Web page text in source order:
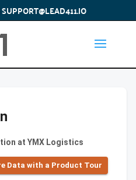
SUPPORT@LEAD411.IO
at YMX Logistics
Data with a Product Tour